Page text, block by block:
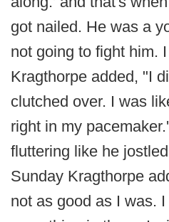
got nailed. He was a
not going to fight him.
Kragthorpe added, "I
clutched over. I was
right in my
fluttering like he
Sunday Kragthorpe
not as good as I was.